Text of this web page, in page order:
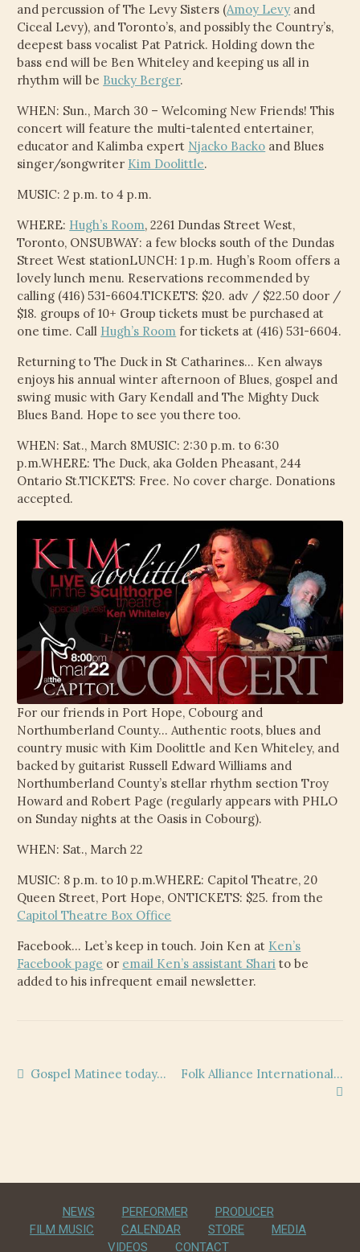
and percussion of The Levy Sisters (Amoy Levy and
Ciceal Levy), and Toronto’s, and possibly the Country’s,
deepest bass vocalist Pat Patrick. Holding down the
bass end will be Ben Whiteley and keeping us all in
rhythm will be Bucky Berger.
WHEN: Sun., March 30 – Welcoming New Friends! This
concert will feature the multi-talented entertainer,
educator and Kalimba expert Njacko Backo and Blues
singer/songwriter Kim Doolittle.
MUSIC: 2 p.m. to 4 p.m.
WHERE: Hugh’s Room, 2261 Dundas Street West,
Toronto, ONSUBWAY: a few blocks south of the Dundas
Street West stationLUNCH: 1 p.m. Hugh’s Room offers a
lovely lunch menu. Reservations recommended by
calling (416) 531-6604.TICKETS: $20. adv / $22.50 door /
$18. groups of 10+ Group tickets must be purchased at
one time. Call Hugh’s Room for tickets at (416) 531-6604.
Returning to The Duck in St Catharines… Ken always
enjoys his annual winter afternoon of Blues, gospel and
swing music with Gary Kendall and The Mighty Duck
Blues Band. Hope to see you there too.
WHEN: Sat., March 8MUSIC: 2:30 p.m. to 6:30
p.m.WHERE: The Duck, aka Golden Pheasant, 244
Ontario St.TICKETS: Free. No cover charge. Donations
accepted.
For our friends in Port Hope, Cobourg and
Northumberland County… Authentic roots, blues and
country music with Kim Doolittle and Ken Whiteley, and
backed by guitarist Russell Edward Williams and
Northumberland County’s stellar rhythm section Troy
Howard and Robert Page (regularly appears with PHLO
on Sunday nights at the Oasis in Cobourg).
WHEN: Sat., March 22
MUSIC: 8 p.m. to 10 p.m.WHERE: Capitol Theatre, 20
Queen Street, Port Hope, ONTICKETS: $25. from the
Capitol Theatre Box Office
Facebook… Let’s keep in touch. Join Ken at Ken’s
Facebook page or email Ken’s assistant Shari to be
added to his infrequent email newsletter.
Post
Previous
Gospel Matinee today…
Next
Folk Alliance International…
NEWS PERFORMER
PRODUCER
FILM MUSIC
CALENDAR STORE
MEDIA
VIDEOS
CONTACT